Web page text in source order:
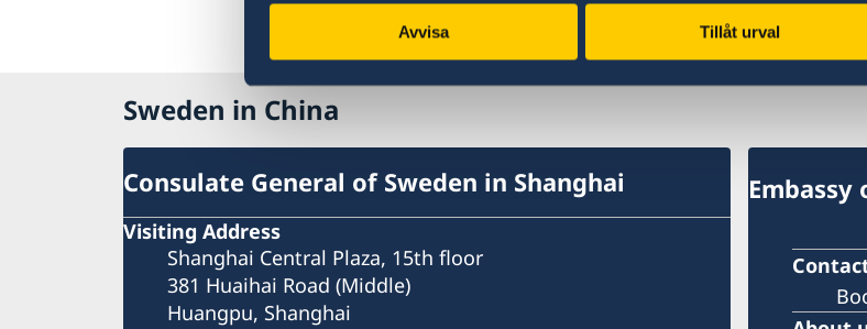
Avvisa Tillåt urval
Last updated 19 Jun 2019, 10.38 AM
Sweden in China
Consulate General of Sweden in Shanghai
Visiting Address
Shanghai Central Plaza, 15th floor
381 Huaihai Road (Middle)
Huangpu, Shanghai
Embassy